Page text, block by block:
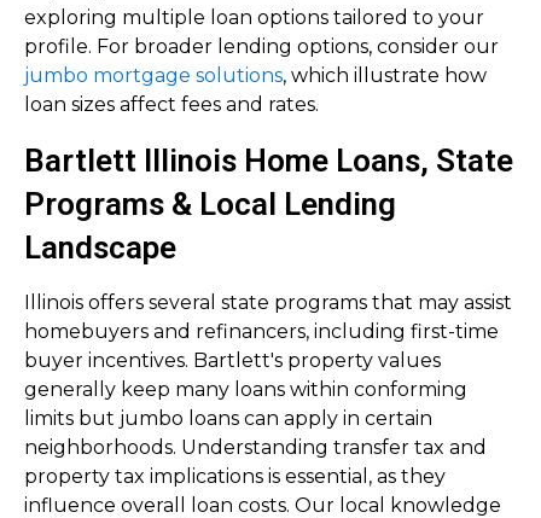
exploring multiple loan options tailored to your
profile. For broader lending options, consider our
jumbo mortgage solutions, which illustrate how
loan sizes affect fees and rates.
Bartlett Illinois Home Loans, State
Programs & Local Lending
Landscape
Illinois offers several state programs that may assist
homebuyers and refinancers, including first-time
buyer incentives. Bartlett's property values
generally keep many loans within conforming
limits but jumbo loans can apply in certain
neighborhoods. Understanding transfer tax and
property tax implications is essential, as they
influence overall loan costs. Our local knowledge